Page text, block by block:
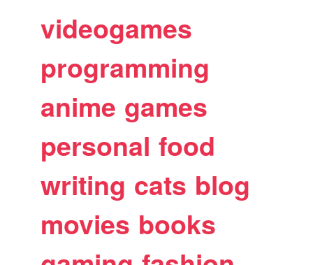
videogames
programming
anime games
personal food
writing cats blog
movies books